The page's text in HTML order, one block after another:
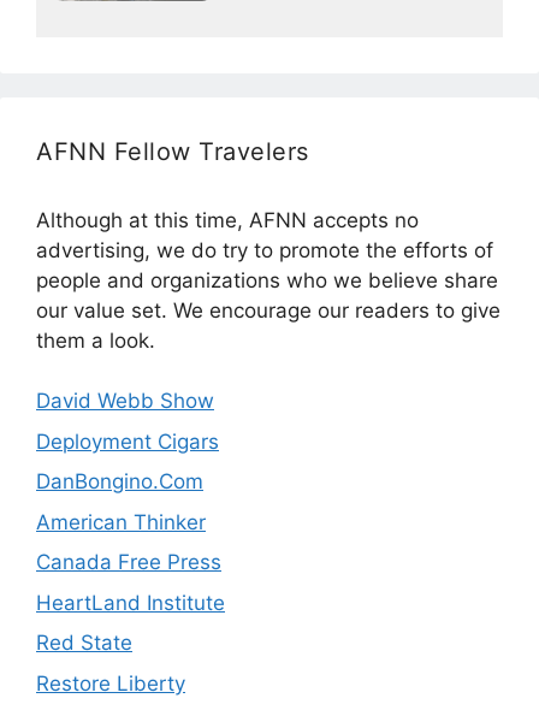
AFNN Fellow Travelers
Although at this time, AFNN accepts no
advertising, we do try to promote the efforts of
people and organizations who we believe share
our value set. We encourage our readers to give
them a look.
David Webb Show
Deployment Cigars
DanBongino.Com
American Thinker
Canada Free Press
HeartLand Institute
Red State
Restore Liberty